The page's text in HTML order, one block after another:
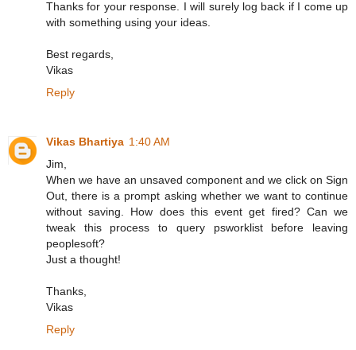
Thanks for your response. I will surely log back if I come up
with something using your ideas.
Best regards,
Vikas
Reply
Vikas Bhartiya 1:40 AM
Jim,
When we have an unsaved component and we click on Sign
Out, there is a prompt asking whether we want to continue
without saving. How does this event get fired? Can we
tweak this process to query psworklist before leaving
peoplesoft?
Just a thought!
Thanks,
Vikas
Reply